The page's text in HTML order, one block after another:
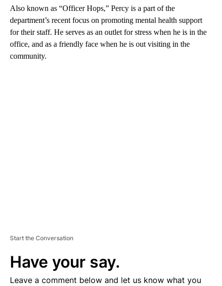
Also known as “Officer Hops,” Percy is a part of the
department’s recent focus on promoting mental health support
for their staff. He serves as an outlet for stress when he is in the
office, and as a friendly face when he is out visiting in the
community.
Start the Conversation
Have your say.
Leave a comment below and let us know what you